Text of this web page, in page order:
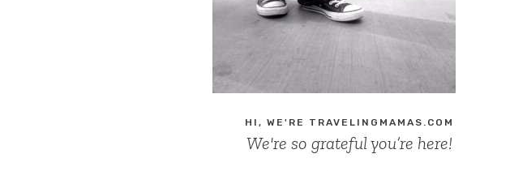
HI, WE'RE TRAVELINGMAMAS.COM
We're so grateful you’re here!